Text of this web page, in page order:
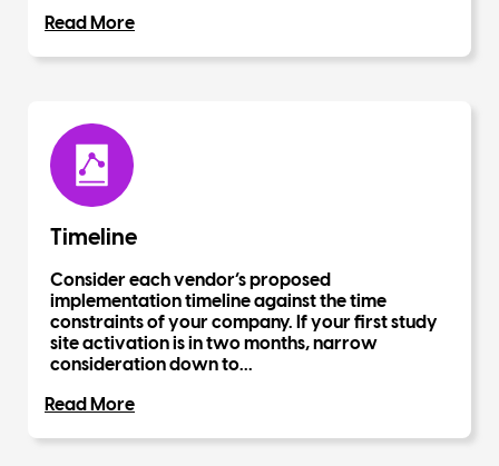
Read More
Timeline
Consider each vendor’s proposed
implementation timeline against the time
constraints of your company. If your first study
site activation is in two months, narrow
consideration down to...
Read More